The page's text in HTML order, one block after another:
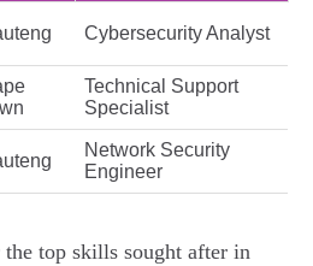
Cybersecurity Analyst
Technical Support
Specialist
Network Security
Engineer
top skills sought after in